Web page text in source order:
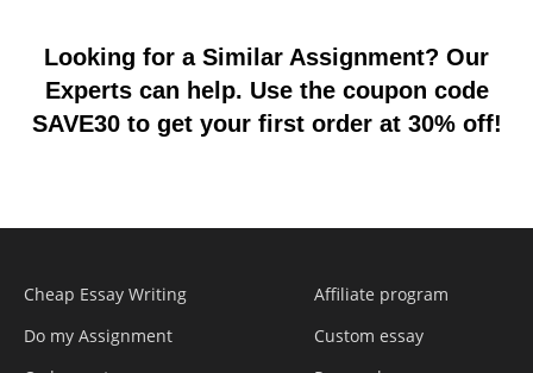
Looking for a Similar Assignment? Our
Experts can help. Use the coupon code
SAVE30 to get your first order at 30% off!
Cheap Essay Writing
Do my Assignment
Affiliate program
Custom essay